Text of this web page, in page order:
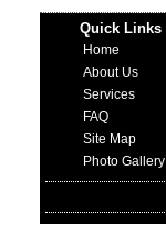
Quick Links
Home
About Us
Services
FAQ
Site Map
Photo Gallery